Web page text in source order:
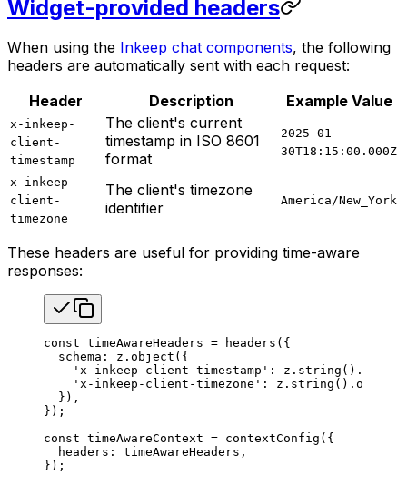
Widget-provided headers
When using the Inkeep chat components, the following
headers are automatically sent with each request:
Header
Description Example Value
x-inkeep-
client-
timestamp
The client's current
timestamp in ISO 8601
format
2025-01-
30T18:15:00.000Z
x-inkeep-
client-
timezone
The client's timezone
identifier
America/New_York
These headers are useful for providing time-aware
responses:
const timeAwareHeaders = headers ({
  schema
: z . object ({
    'x-inkeep-client-timestamp'
: z . string ().
    'x-inkeep-client-timezone'
: z . string ().
  }),
});
const timeAwareContext = contextConfig ({
  headers
: timeAwareHeaders ,
});